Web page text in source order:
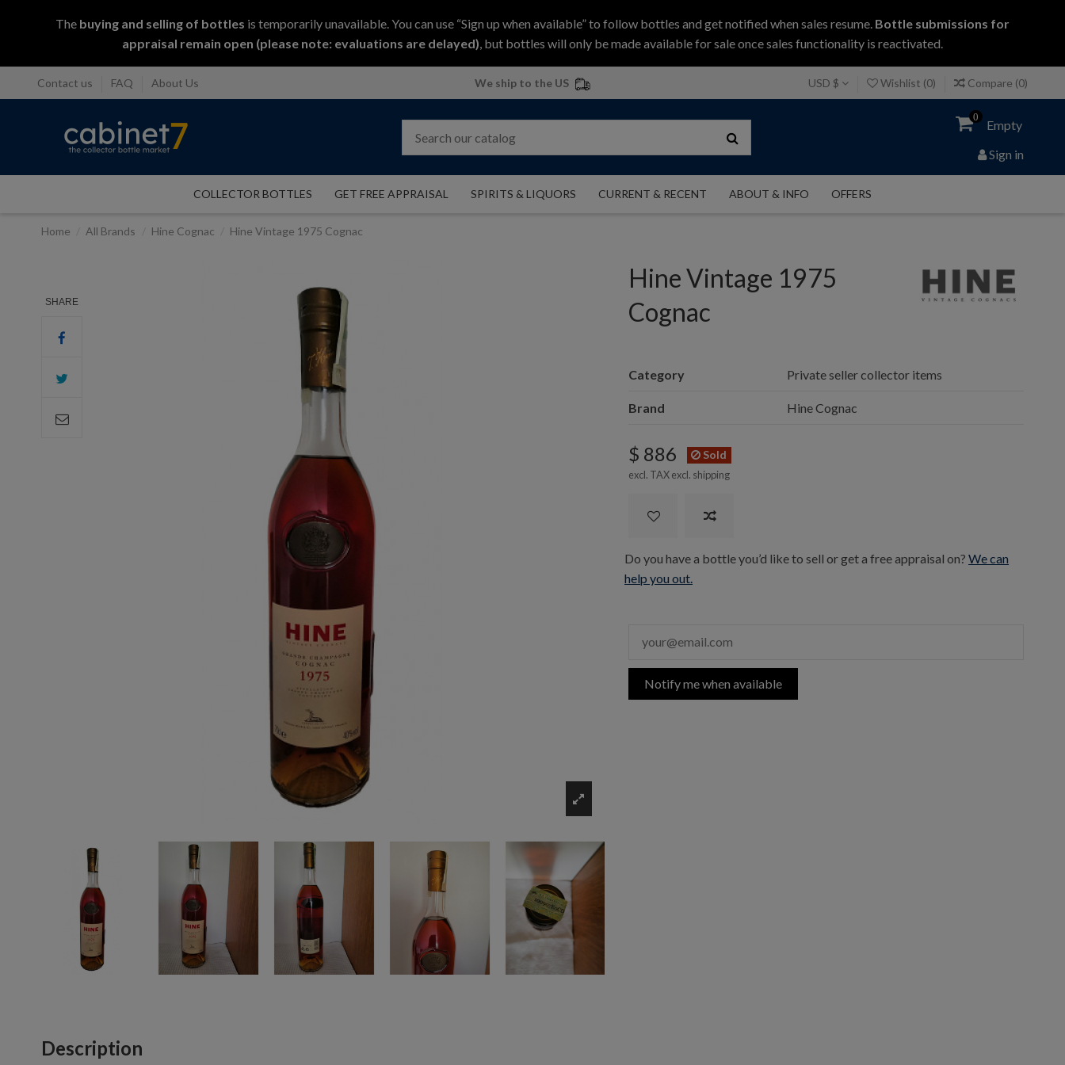
The buying and selling of bottles is temporarily unavailable. You can use “Sign up when available” to follow bottles and get notified when sales resume. Bottle submissions for
appraisal remain open (please note: evaluations are delayed), but bottles will only be made available for sale once sales functionality is reactivated.
Contact us FAQ About Us We ship to the US USD $ Wishlist (0) Compare (0)
0
Empty
Sign in
COLLECTOR BOTTLES GET FREE APPRAISAL SPIRITS & LIQUORS CURRENT & RECENT ABOUT & INFO OFFERS
Home All Brands Hine Cognac Hine Vintage 1975 Cognac
SHARE
Hine Vintage 1975
Cognac
Category Private seller collector items
Brand Hine Cognac
$ 886 Sold
excl. TAX excl. shipping
Do you have a bottle you’d like to sell or get a free appraisal on?We can
help you out.
Notify me when available
Description